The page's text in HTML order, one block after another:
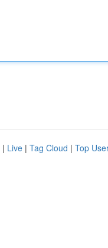
| Live | Tag Cloud | Top